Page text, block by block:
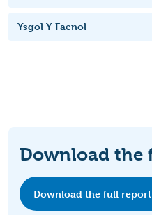
Ysgol Y Faenol
Download the
Download the full report